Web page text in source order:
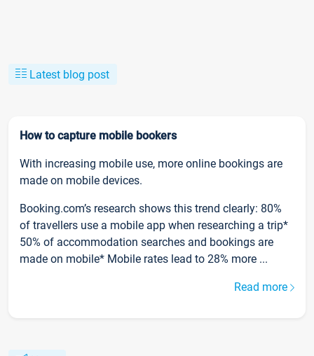
Latest blog post
How to capture mobile bookers
With increasing mobile use, more online bookings are
made on mobile devices.
Booking.com’s research shows this trend clearly: 80%
of travellers use a mobile app when researching a trip*
50% of accommodation searches and bookings are
made on mobile* Mobile rates lead to 28% more ...
Read more